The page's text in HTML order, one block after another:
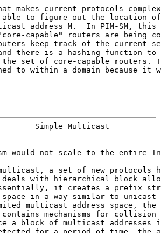
makes current protocols
to figure out the location
address M.  In PIM-SM, this
capable" routers are being
keep track of the current
there is a hashing function to
set of core-capable routers.
to within a domain because it
Simple Multicast
would not scale to the entire
a set of new protocols
with hierarchical block
it creates a prefix
in a way similar to unicast
multicast address space, the
mechanisms for collision
a block of multicast addresses